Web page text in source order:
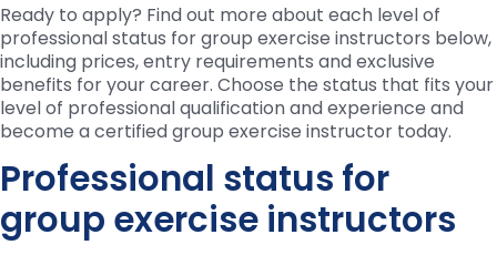
Ready to apply? Find out more about each level of
professional status for group exercise instructors below,
including prices, entry requirements and exclusive
benefits for your career. Choose the status that fits your
level of professional qualification and experience and
become a certified group exercise instructor today.
Professional status for
group exercise instructors